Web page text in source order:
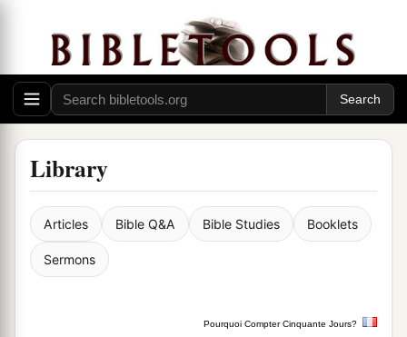
Library
Articles Bible Q&A Bible Studies Booklets
Sermons
Pourquoi Compter Cinquante Jours?